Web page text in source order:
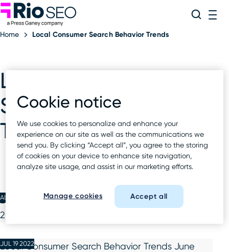
Skip
to
content
Search
Home Local Consumer Search Behavior Trends
Local Consumer
Search Behavior
Trends
AUG 18 2022
Local Consumer Search Behavior Trends July
2022
JUL 19 2022
Local Consumer Search Behavior Trends June
Cookie notice
We use cookies to personalize and enhance your
experience on our site as well as the communications we
send you. By clicking “Accept all”, you agree to the storing
of cookies on your device to enhance site navigation,
analyze site usage, and assist in our marketing efforts.
Manage cookies Accept all